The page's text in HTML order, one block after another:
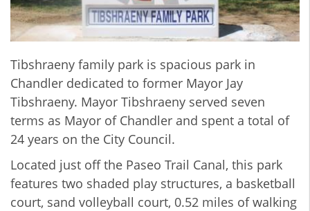
Tibshraeny family park is spacious park in
Chandler dedicated to former Mayor Jay
Tibshraeny. Mayor Tibshraeny served seven
terms as Mayor of Chandler and spent a total of
24 years on the City Council.
Located just off the Paseo Trail Canal, this park
features two shaded play structures, a basketball
court, sand volleyball court, 0.52 miles of walking